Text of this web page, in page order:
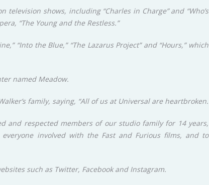
television shows, including “Charles in Charge” and “Who’s
“The Young and the Restless.”
“Into the Blue,” “The Lazarus Project” and “Hours,” which
named Meadow.
family, saying, “All of us at Universal are heartbroken.
and respected members of our studio family for 14 years,
involved with the Fast and Furious films, and to
such as Twitter, Facebook and Instagram.